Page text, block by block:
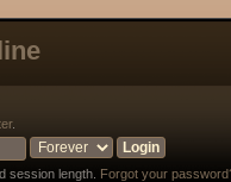
.
session length. Forgot your